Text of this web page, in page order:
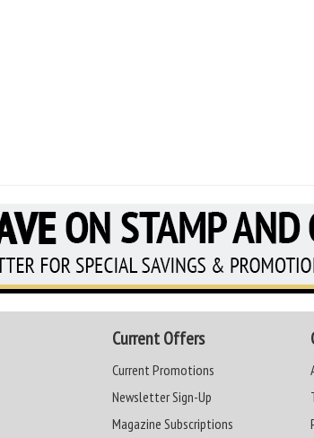
Current Offers
Current Promotions
Newsletter Sign-Up
Magazine Subscriptions